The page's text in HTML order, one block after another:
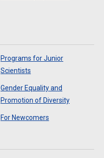
Programs for Junior
Scientists
Gender Equality and
Promotion of Diversity
For Newcomers